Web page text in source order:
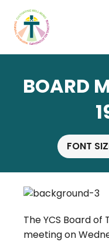
BOARD
FONT
The YCS Board
meeting on